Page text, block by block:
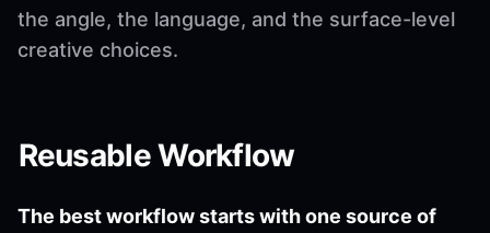
the angle, the language, and the surface-level
creative choices.
Reusable Workflow
The best workflow starts with one source of